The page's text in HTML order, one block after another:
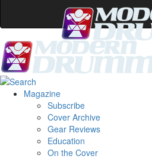
Magazine
Subscribe
Cover Archive
Gear Reviews
Education
On the Cover